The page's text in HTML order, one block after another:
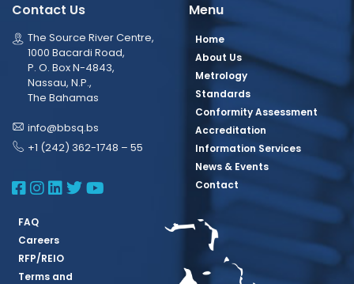
Contact Us
The Source River Centre,
1000 Bacardi Road,
P. O. Box N-4843,
Nassau, N.P.,
The Bahamas
info@bbsq.bs
+1 (242) 362-1748 – 55
BBSQ Facebook Page
BBSQ Instagram Page
BBSQ Linkedin Page
BBSQ Twitter Page
BBSQ Youtube Page
Menu
Home
About Us
Metrology
Standards
Conformity Assessment
Accreditation
Information Services
News & Events
Contact
FAQ
Careers
RFP/REIO
Terms and